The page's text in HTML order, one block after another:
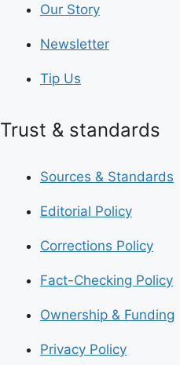
Our Story
Newsletter
Tip Us
Trust & standards
Sources & Standards
Editorial Policy
Corrections Policy
Fact-Checking Policy
Ownership & Funding
Privacy Policy